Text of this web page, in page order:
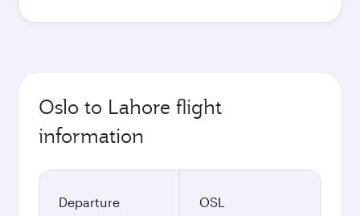
Oslo to Lahore flight
information
Departure
OSL